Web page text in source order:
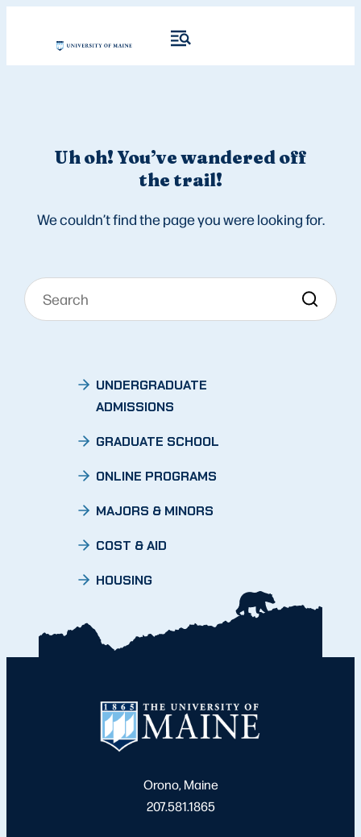
Uh oh! You’ve wandered off
the trail!
We couldn’t find the page you were looking for.
UNDERGRADUATE
ADMISSIONS
GRADUATE SCHOOL
ONLINE PROGRAMS
MAJORS & MINORS
COST & AID
HOUSING
Orono, Maine
207.581.1865